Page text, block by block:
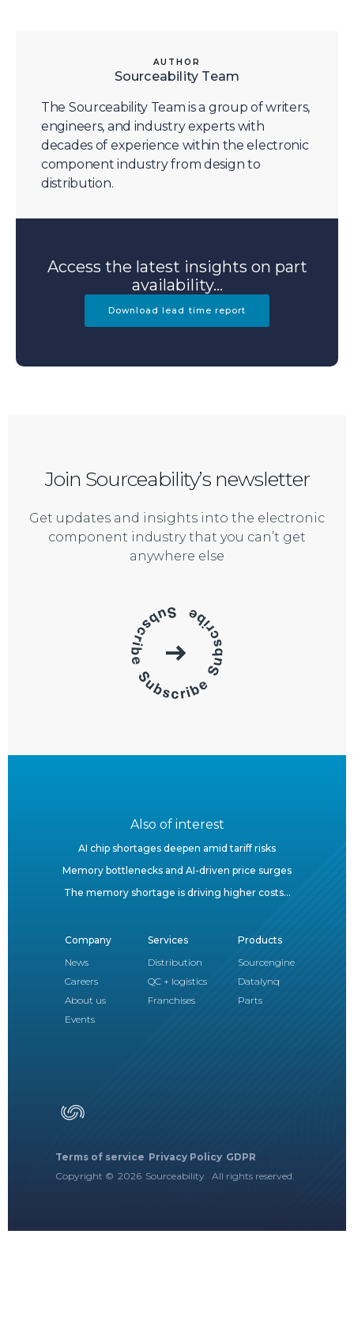
AUTHOR
Sourceability Team
The Sourceability Team is a group of writers,
engineers, and industry experts with
decades of experience within the electronic
component industry from design to
distribution.
Access the latest insights on part
availability...
Download lead time report
Join Sourceability’s newsletter
Get updates and insights into the electronic
component industry that you can’t get
anywhere else
Also of interest
AI chip shortages deepen amid tariff risks
Memory bottlenecks and AI-driven price surges
The memory shortage is driving higher costs...
Terms of service Privacy Policy GDPR
Copyright © 2026 Sourceability. All rights reserved.
Company
News
Careers
About us
Events
Services
Distribution
QC + logistics
Franchises
Products
Sourcengine
Datalynq
Parts